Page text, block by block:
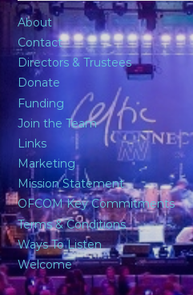
About
Contact
Directors & Trustees
Donate
Funding
Join the Team
Links
Marketing
Mission Statement
OFCOM Key Commitments
Terms & Conditions
Ways To Listen
Welcome